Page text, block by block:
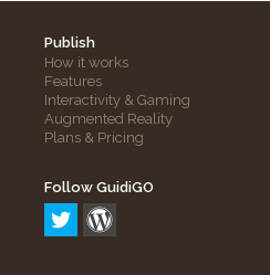
Publish
How it works
Features
Interactivity & Gaming
Augmented Reality
Plans & Pricing
Follow GuidiGO